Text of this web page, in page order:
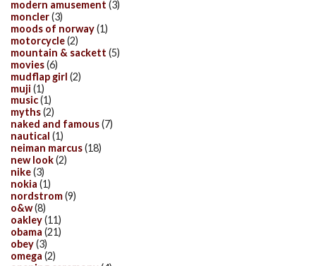
modern amusement (3)
moncler(3)
moods of norway(1)
motorcycle(2)
mountain & sackett (5)
movies(6)
mudflap girl (2)
muji (1)
music(1)
myths(2)
naked and famous(7)
nautical (1)
neiman marcus(18)
new look(2)
nike(3)
nokia (1)
nordstrom(9)
o&w(8)
oakley(11)
obama (21)
obey(3)
omega (2)